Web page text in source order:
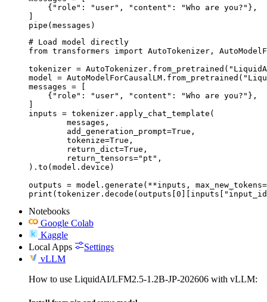
    {"role": "user", "content": "Who are you?"},
pipe(messages)
# Load model directly
from transformers import AutoTokenizer,
tokenizer =
model =
messages = [
    {"role": "user", "content": "Who are you?"},
inputs = tokenizer.apply_chat_template(
).to(model.device)
outputs = model.generate(**inputs,
Notebooks
Google Colab
Kaggle
Local Apps
Settings
vLLM
How to use LiquidAI/LFM2.5-1.2B-JP-202606 with vLLM: